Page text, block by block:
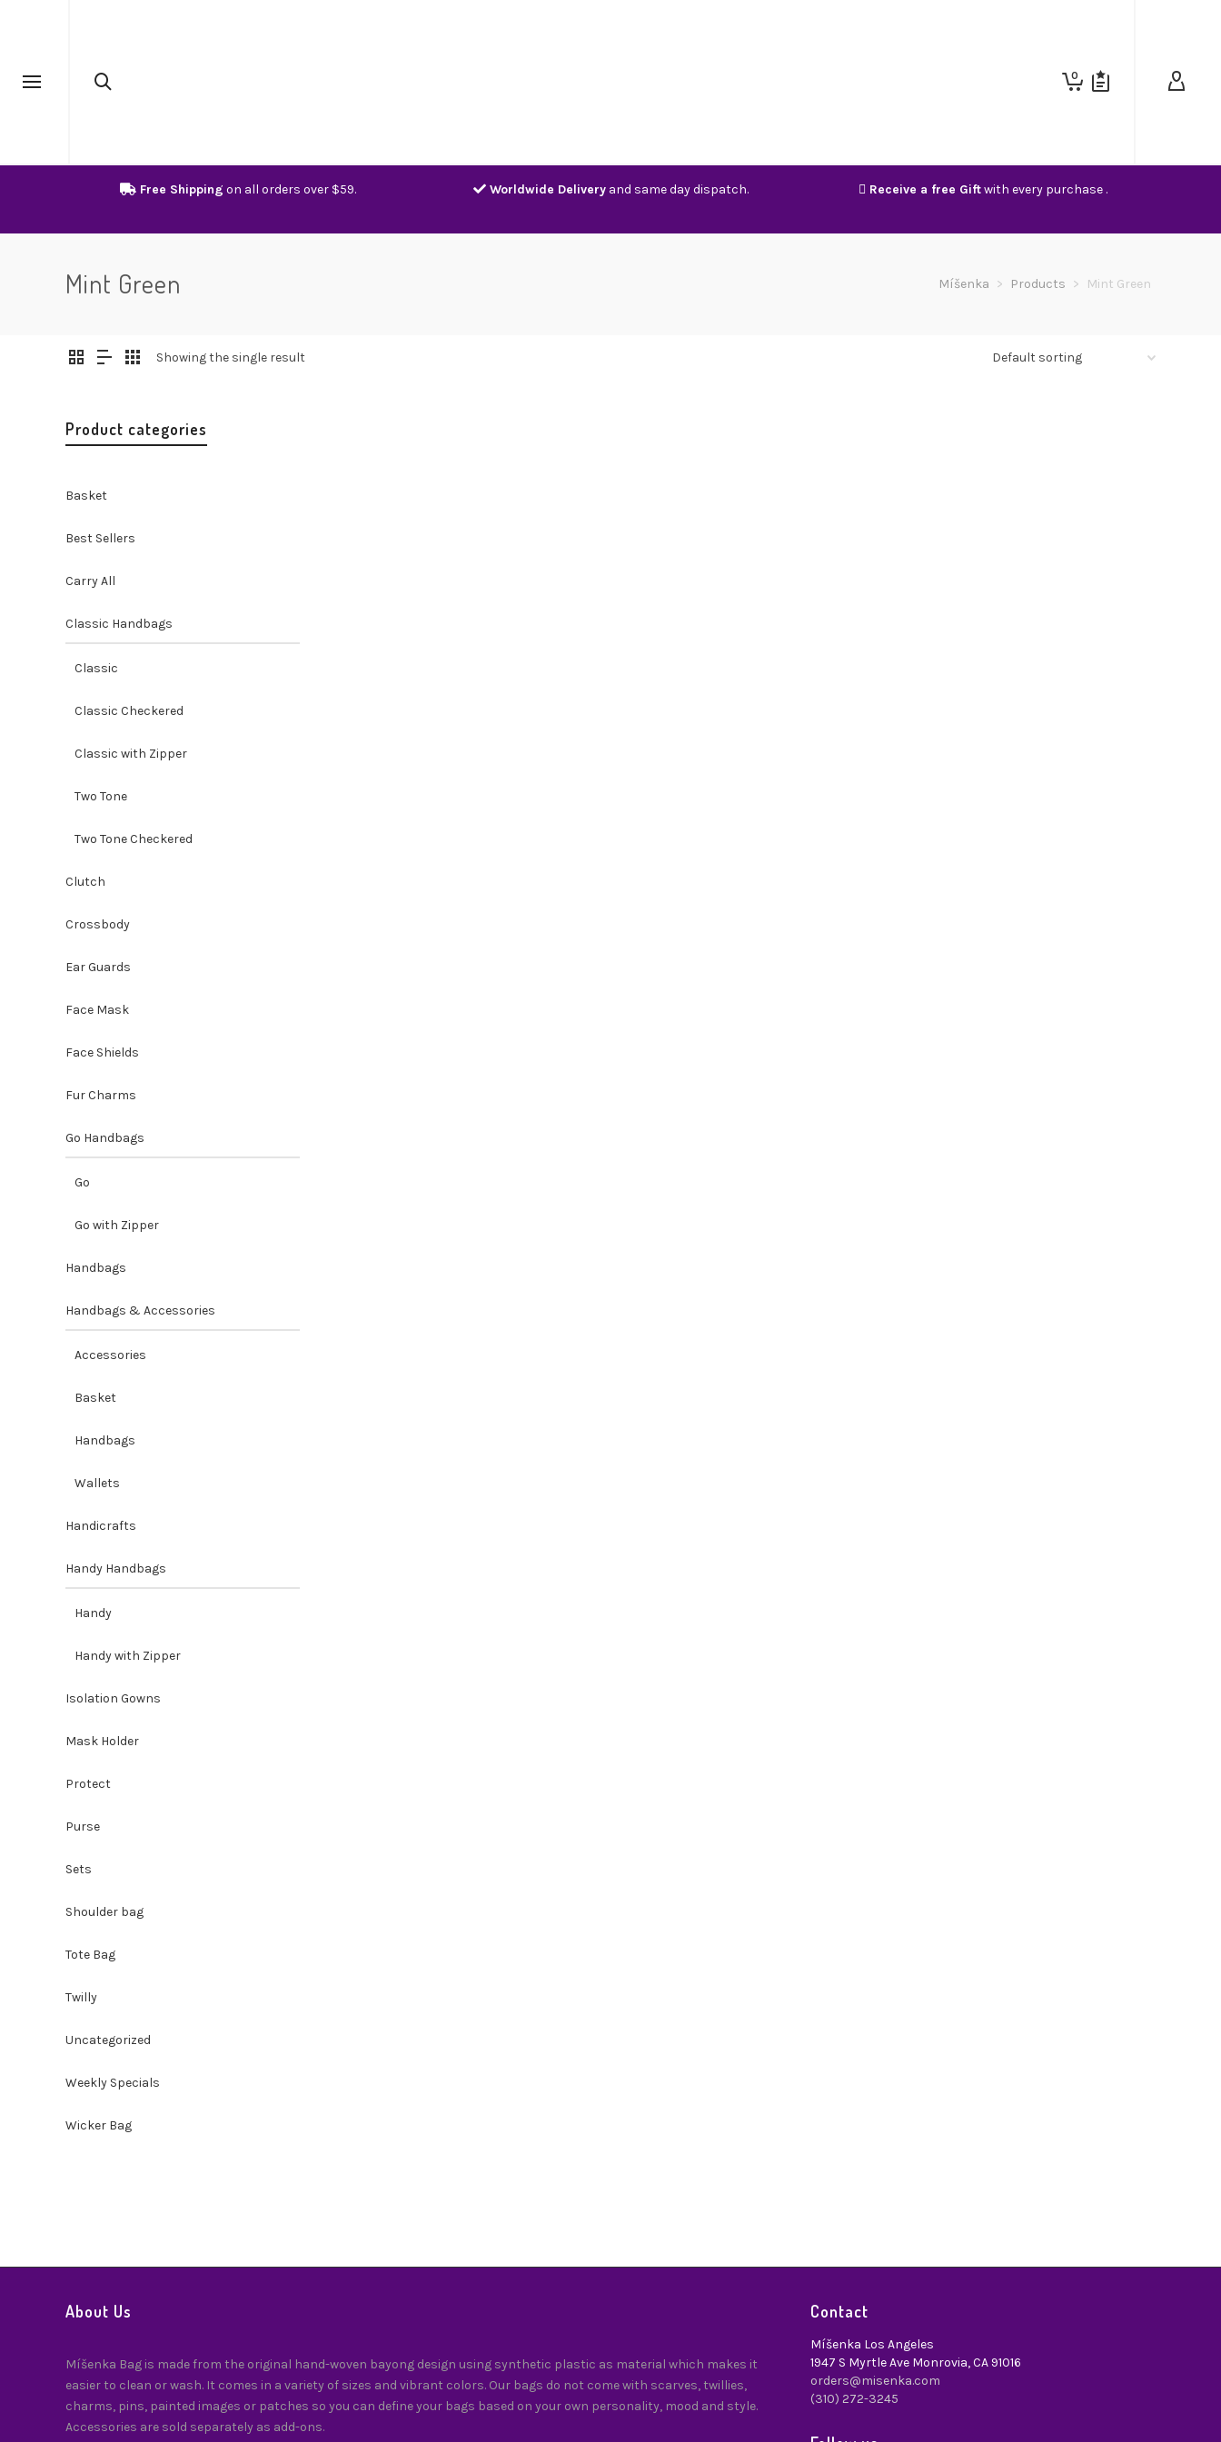
0
Free Shipping on all orders over $59. Worldwide Deliveryand same day dispatch. Receive a free Giftwith every purchase .
Mint Green Míšenka > Products > Mint Green
Showing the single result
Product categories
Basket
Best Sellers
Carry All
Classic Handbags
Classic
Classic Checkered
Classic with Zipper
Two Tone
Two Tone Checkered
Clutch
Crossbody
Ear Guards
Face Mask
Face Shields
Fur Charms
Go Handbags
Go
Go with Zipper
Handbags
Handbags & Accessories
Accessories
Basket
Handbags
Wallets
Handicrafts
Handy Handbags
Handy
Handy with Zipper
Isolation Gowns
Mask Holder
Protect
Purse
Sets
Shoulder bag
Tote Bag
Twilly
Uncategorized
Weekly Specials
Wicker Bag
About Us
Míšenka Bag is made from the original hand-woven bayong design using synthetic plastic as material which makes it
easier to clean or wash. It comes in a variety of sizes and vibrant colors. Our bags do not come with scarves, twillies,
charms, pins, painted images or patches so you can define your bags based on your own personality, mood and style.
Accessories are sold separately as add-ons.
Contact
Míšenka Los Angeles
1947 S Myrtle Ave Monrovia, CA 91016
orders@misenka.com
(310) 272-3245